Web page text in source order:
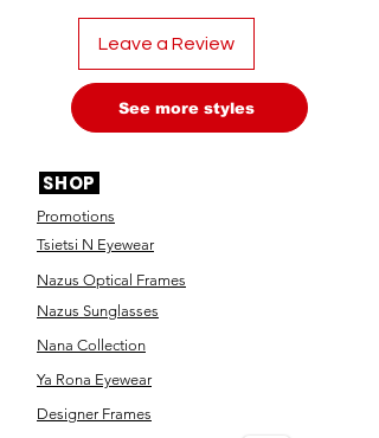
Leave a Review
See more styles
SHOP
Promotions
Tsietsi N Eyewear
Nazus Optical Frames
Nazus Sunglasses
Nana Collection
Ya Rona Eyewear
Designer Frames